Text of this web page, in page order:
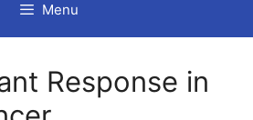
Menu
Response in